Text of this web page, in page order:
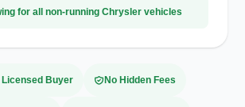
for all non-running Chrysler vehicles
Licensed Buyer No Hidden Fees